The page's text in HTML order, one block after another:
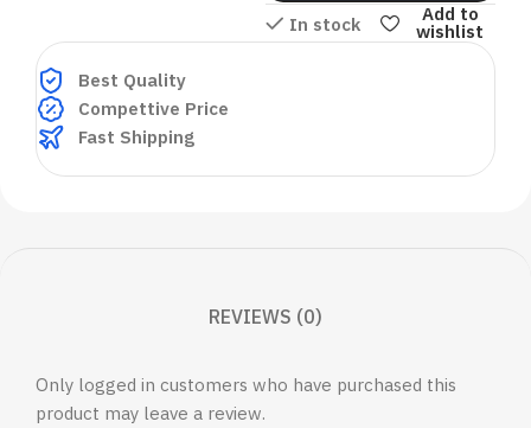
In stock
Add to
wishlist
Best Quality
Compettive Price
Fast Shipping
REVIEWS (0)
Only logged in customers who have purchased this
product may leave a review.